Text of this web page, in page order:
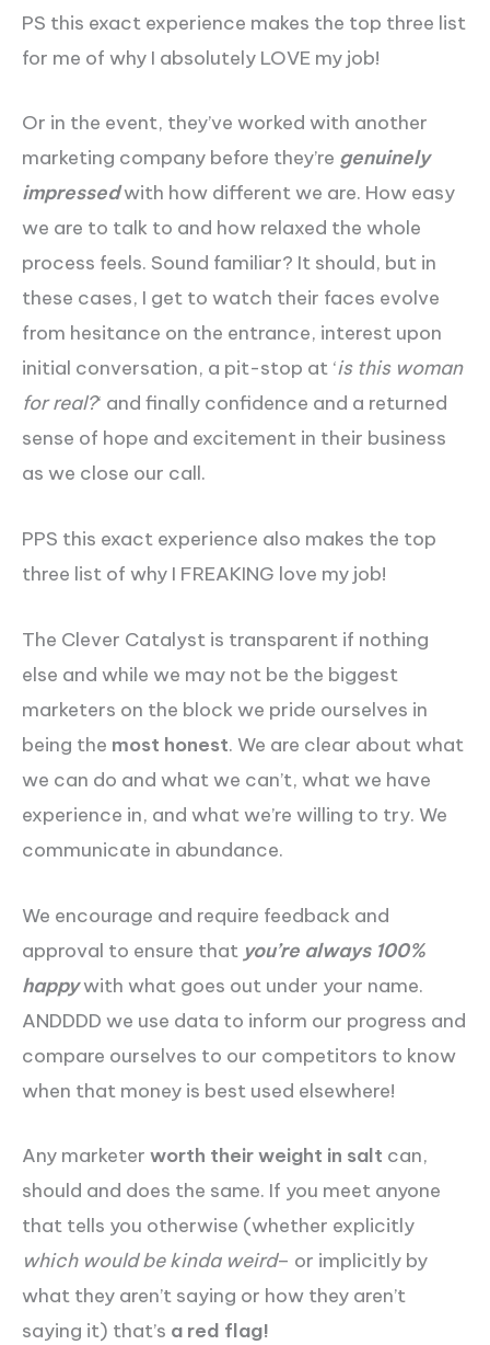
PS this exact experience makes the top three list
for me of why I absolutely LOVE my job!
Or in the event, they’ve worked with another
marketing company before they’re genuinely
impressedwith how different we are. How easy
we are to talk to and how relaxed the whole
process feels. Sound familiar? It should, but in
these cases, I get to watch their faces evolve
from hesitance on the entrance, interest upon
initial conversation, a pit-stop at ‘is this woman
for real?‘ and finally confidence and a returned
sense of hope and excitement in their business
as we close our call.
PPS this exact experience also makes the top
three list of why I FREAKING love my job!
The Clever Catalyst is transparent if nothing
else and while we may not be the biggest
marketers on the block we pride ourselves in
being the most honest. We are clear about what
we can do and what we can’t, what we have
experience in, and what we’re willing to try. We
communicate in abundance.
We encourage and require feedback and
approval to ensure that you’re always 100%
happywith what goes out under your name.
ANDDDD we use data to inform our progress and
compare ourselves to our competitors to know
when that money is best used elsewhere!
Any marketer worth their weight in salt can,
should and does the same. If you meet anyone
that tells you otherwise (whether explicitly
which would be kinda weird– or implicitly by
what they aren’t saying or how they aren’t
saying it) that’s a red flag!